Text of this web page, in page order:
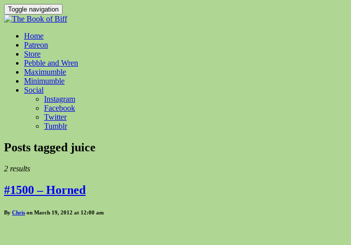
Toggle navigation
Home
Patreon
Store
Pebble and Wren
Maximumble
Minimumble
Social
Instagram
Facebook
Twitter
Tumblr
Posts tagged juice
2 results
#1500 – Horned
By Chris on March 19, 2012 at 12:00 am